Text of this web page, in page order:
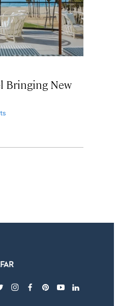
Bringing New
instagram
facebook
pinterest
youtubelinkedin